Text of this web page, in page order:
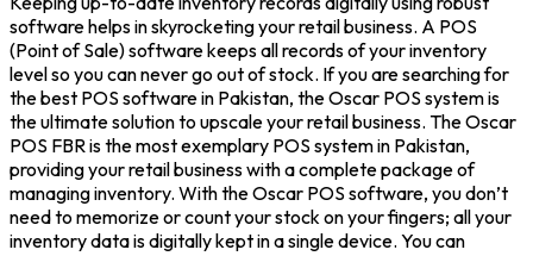
software helps in skyrocketing your retail business. A POS
(Point of Sale) software keeps all records of your inventory
level so you can never go out of stock. If you are searching for
the best POS software in Pakistan, the Oscar POS system is
the ultimate solution to upscale your retail business. The Oscar
POS FBR is the most exemplary POS system in Pakistan,
providing your retail business with a complete package of
managing inventory. With the Oscar POS software, you don’t
need to memorize or count your stock on your fingers; all your
inventory data is digitally kept in a single device. You can